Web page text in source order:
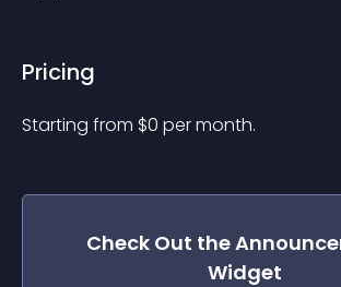
Pricing
Starting from $0 per month.
Check Out the
Widget